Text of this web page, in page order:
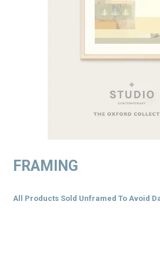
FRAMING
All Products Sold Unframed To Avoid